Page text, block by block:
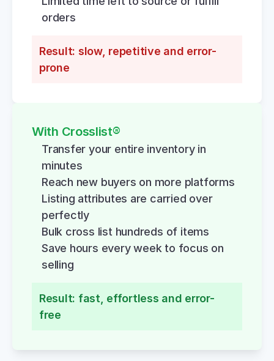
orders
Result: slow, repetitive and error-
prone
With Crosslist®
Transfer your entire inventory in
minutes
Reach new buyers on more platforms
Listing attributes are carried over
perfectly
Bulk cross list hundreds of items
Save hours every week to focus on
selling
Result: fast, effortless and error-
free